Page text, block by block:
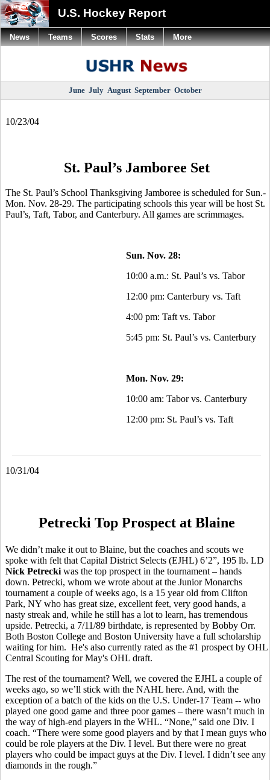
U.S. Hockey Report
June July August September October
10/23/04
St. Paul’s Jamboree Set
The St. Paul’s School Thanksgiving Jamboree is scheduled for Sun.-
Mon. Nov. 28-29. The participating schools this year will be host St.
Paul’s, Taft, Tabor, and Canterbury. All games are scrimmages.
Sun. Nov. 28:
10:00 a.m.: St. Paul’s vs. Tabor
12:00 pm: Canterbury vs. Taft
4:00 pm: Taft vs. Tabor
5:45 pm: St. Paul’s vs. Canterbury
Mon. Nov. 29:
10:00 am: Tabor vs. Canterbury
12:00 pm: St. Paul’s vs. Taft
10/31/04
Petrecki Top Prospect at Blaine
We didn’t make it out to Blaine, but the coaches and scouts we
spoke with felt that Capital District Selects (EJHL) 6’2”, 195 lb. LD
Nick Petrecki was the top prospect in the tournament – hands
down. Petrecki, whom we wrote about at the Junior Monarchs
tournament a couple of weeks ago, is a 15 year old from Clifton
Park, NY who has great size, excellent feet, very good hands, a
nasty streak and, while he still has a lot to learn, has tremendous
upside. Petrecki, a 7/11/89 birthdate, is represented by Bobby Orr.
Both Boston College and Boston University have a full scholarship
waiting for him. He's also currently rated as the #1 prospect by OHL
Central Scouting for May's OHL draft.
The rest of the tournament? Well, we covered the EJHL a couple of
weeks ago, so we’ll stick with the NAHL here. And, with the
exception of a batch of the kids on the U.S. Under-17 Team -- who
played one good game and three poor games – there wasn’t much in
the way of high-end players in the WHL. “None,” said one Div. I
coach. “There were some good players and by that I mean guys who
could be role players at the Div. I level. But there were no great
players who could be impact guys at the Div. I level. I didn’t see any
diamonds in the rough.”
News Teams Scores Stats More